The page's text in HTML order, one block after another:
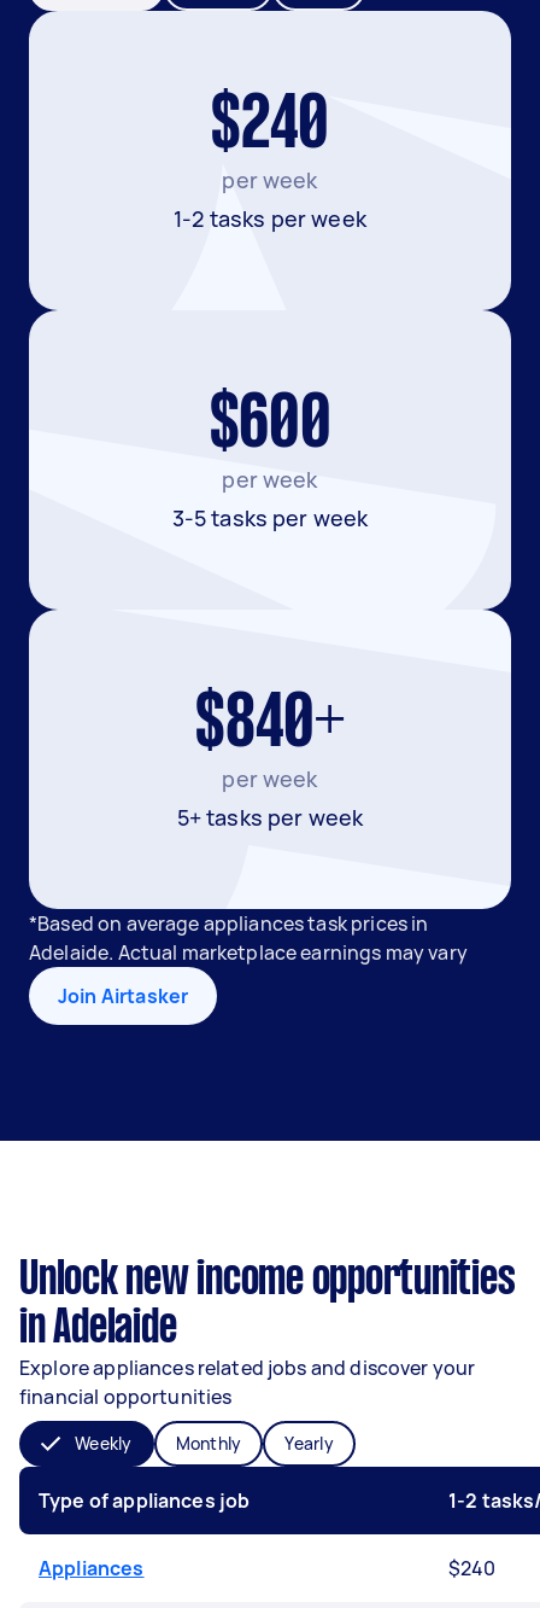
$240
per week
1-2 tasks per week
$600
per week
3-5 tasks per week
$840+
per week
5+ tasks per week
*Based on average appliances task prices in
Adelaide. Actual marketplace earnings may vary
Join Airtasker
Unlock new income opportunities
in Adelaide
Explore appliances related jobs and discover your
financial opportunities
Weekly Monthly Yearly
Type of appliances job 1-2
Appliances $240